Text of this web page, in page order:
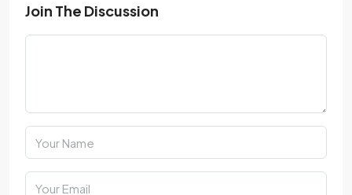
Join The Discussion